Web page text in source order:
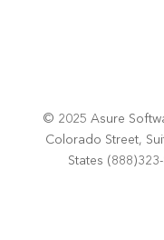
© 2025 Asure
Colorado Street,
States